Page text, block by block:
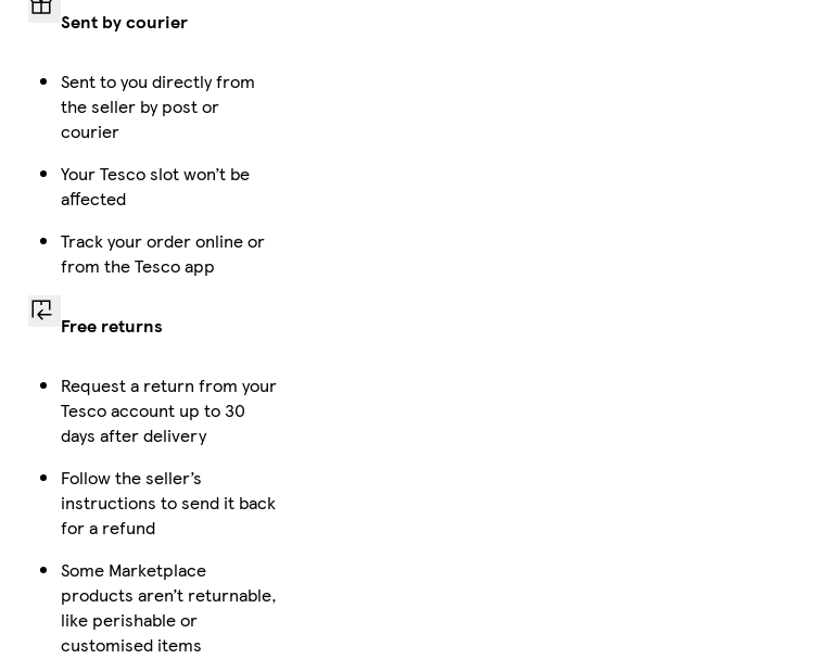
Sent by courier
Sent to you directly from
the seller by post or
courier
Your Tesco slot won’t be
affected
Track your order online or
from the Tesco app
Free returns
Request a return from your
Tesco account up to 30
days after delivery
Follow the seller’s
instructions to send it back
for a refund
Some Marketplace
products aren’t returnable,
like perishable or
customised items